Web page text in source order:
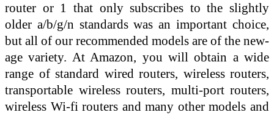
router or 1 that only subscribes to the slightly
older a/b/g/n standards was an important choice,
but all of our recommended models are of the new-
age variety. At Amazon, you will obtain a wide
range of standard wired routers, wireless routers,
transportable wireless routers, multi-port routers,
wireless Wi-fi routers and many other models and